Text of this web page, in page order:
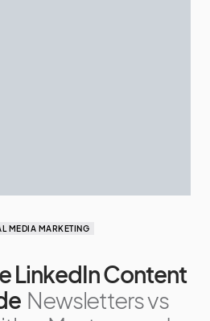
MEDIA MARKETING
LinkedIn Content
Newsletters vs